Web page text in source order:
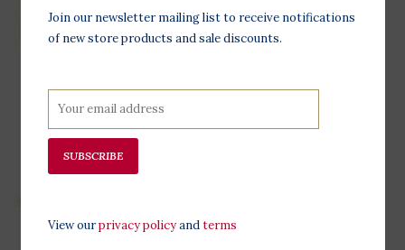
Join our newsletter mailing list to receive notifications
of new store products and sale discounts.
SUBSCRIBE
View ourprivacy policyandterms